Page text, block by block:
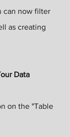
can now filter
as creating
Data
on the "Table